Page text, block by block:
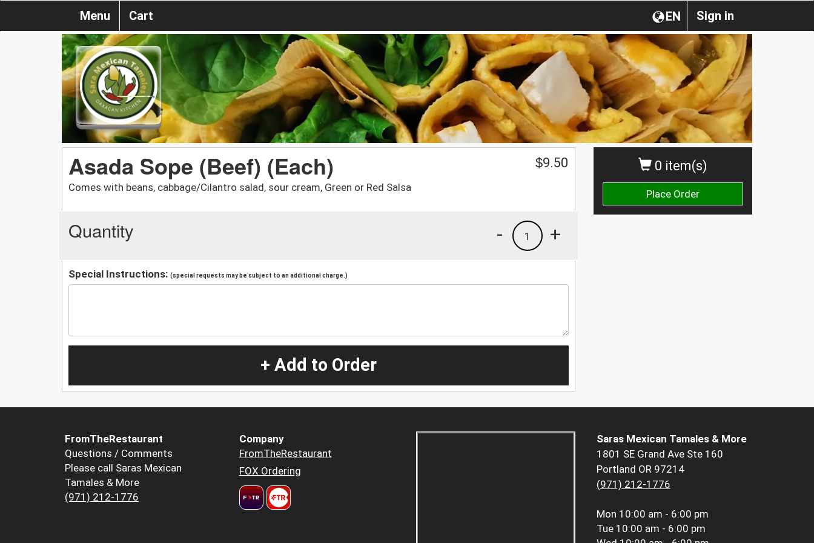
Sign in
EN
Menu Cart
0 item(s)
Place Order
Asada Sope (Beef) (Each)
Comes with beans, cabbage/Cilantro salad, sour cream, Green or Red Salsa
$9.50
Quantity +
1
-
Special Instructions: (special requests may be subject to an additional charge.)
+ Add to Order
FromTheRestaurant
Questions / Comments
Please call Saras Mexican
Tamales & More
(971) 212-1776
Company
FromTheRestaurant
FOX Ordering
Saras Mexican Tamales & More
1801 SE Grand Ave Ste 160
Portland OR 97214
(971) 212-1776
Mon 10:00 am - 6:00 pm
Tue 10:00 am - 6:00 pm